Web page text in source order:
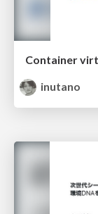
inutano